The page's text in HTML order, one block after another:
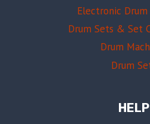
Electronic
Drum Sets & Set
Drum
Drum
HELP